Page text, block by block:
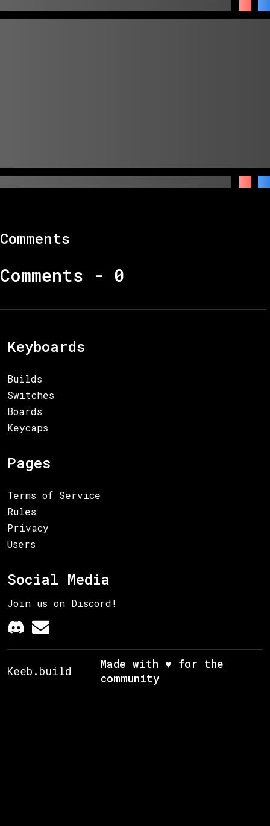
Comments
Comments - 0
Keyboards
Builds
Switches
Boards
Keycaps
Pages
Terms of Service
Rules
Privacy
Users
Social Media
Join us on Discord!
Keeb.build
Made with ♥ for the
community